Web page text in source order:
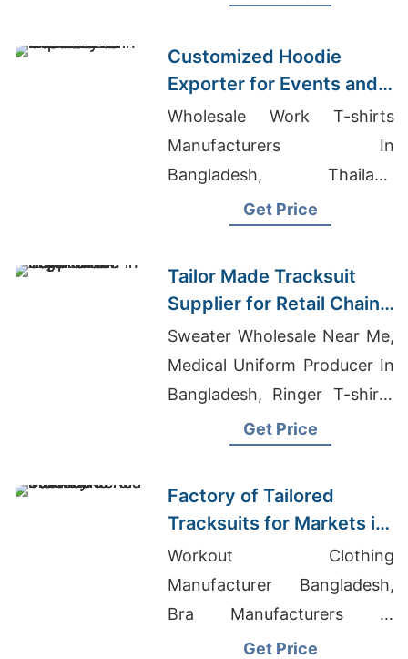
Customized Hoodie
Exporter for Events and
Promotions in Germany
Wholesale Work T-shirts
Manufacturers In
Bangladesh, Thailand
Underwear Wholesale, Plus
Get Price
Tailor Made Tracksuit
Supplier for Retail Chain
in Argentina
Sweater Wholesale Near Me,
Medical Uniform Producer In
Bangladesh, Ringer T-shirts
Wholesale Supplier Canada
Get Price
Factory of Tailored
Tracksuits for Markets in
South America
Workout Clothing
Manufacturer Bangladesh,
Bra Manufacturers In
Bangladesh, Clothing
Get Price